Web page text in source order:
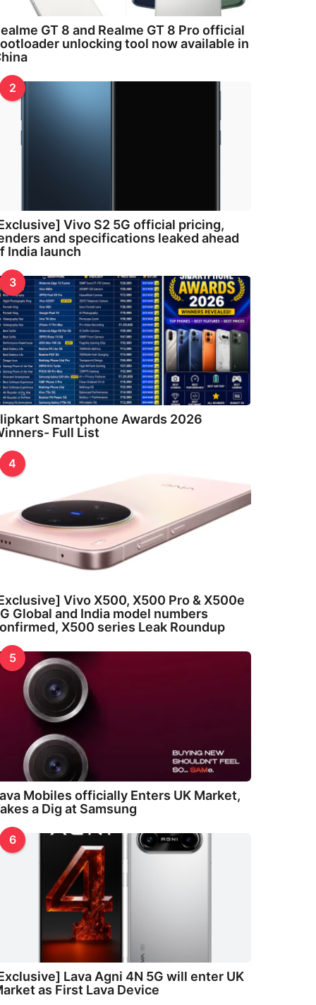
GT 8 and Realme GT 8 Pro official
unlocking tool now available in
2
Vivo S2 5G official pricing,
and specifications leaked ahead
India launch
3
Smartphone Awards 2026
Full List
4
Vivo X500, X500 Pro & X500e
Global and India model numbers
X500 series Leak Roundup
5
Mobiles officially Enters UK Market,
a Dig at Samsung
6
Lava Agni 4N 5G will enter UK
as First Lava Device